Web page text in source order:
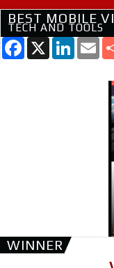
BEST MOBILE
TECH AND TOOLS
Facebook
X
WINNER